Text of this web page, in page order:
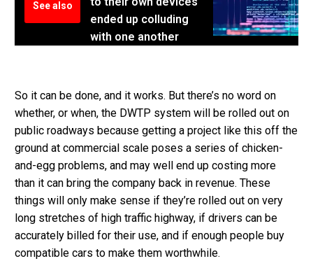
See also
ended up colluding
with one another
So it can be done, and it works. But there’s no word on
whether, or when, the DWTP system will be rolled out on
public roadways because getting a project like this off the
ground at commercial scale poses a series of chicken-
and-egg problems, and may well end up costing more
than it can bring the company back in revenue. These
things will only make sense if they’re rolled out on very
long stretches of high traffic highway, if drivers can be
accurately billed for their use, and if enough people buy
compatible cars to make them worthwhile.